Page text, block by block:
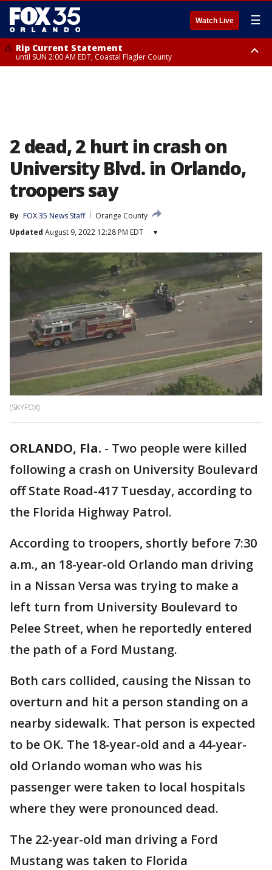
Watch Live ☰
Rip Current Statement
until SUN 2:00 AM EDT, Coastal Flagler County
2 dead, 2 hurt in crash on
University Blvd. in Orlando,
troopers say
By FOX 35 News Staff
Orange County
Updated August 9, 2022 12:28 PM EDT ▾
(SKYFOX)
ORLANDO, Fla. - Two people were killed
following a crash on University Boulevard
off State Road-417 Tuesday, according to
the Florida Highway Patrol.
According to troopers, shortly before 7:30
a.m., an 18-year-old Orlando man driving
in a Nissan Versa was trying to make a
left turn from University Boulevard to
Pelee Street, when he reportedly entered
the path of a Ford Mustang.
Both cars collided, causing the Nissan to
overturn and hit a person standing on a
nearby sidewalk. That person is expected
to be OK. The 18-year-old and a 44-year-
old Orlando woman who was his
passenger were taken to local hospitals
where they were pronounced dead.
The 22-year-old man driving a Ford
Mustang was taken to Florida